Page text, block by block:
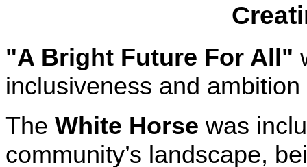
"A Bright Future For All"
inclusiveness and
The White Horse was
community’s landscape,